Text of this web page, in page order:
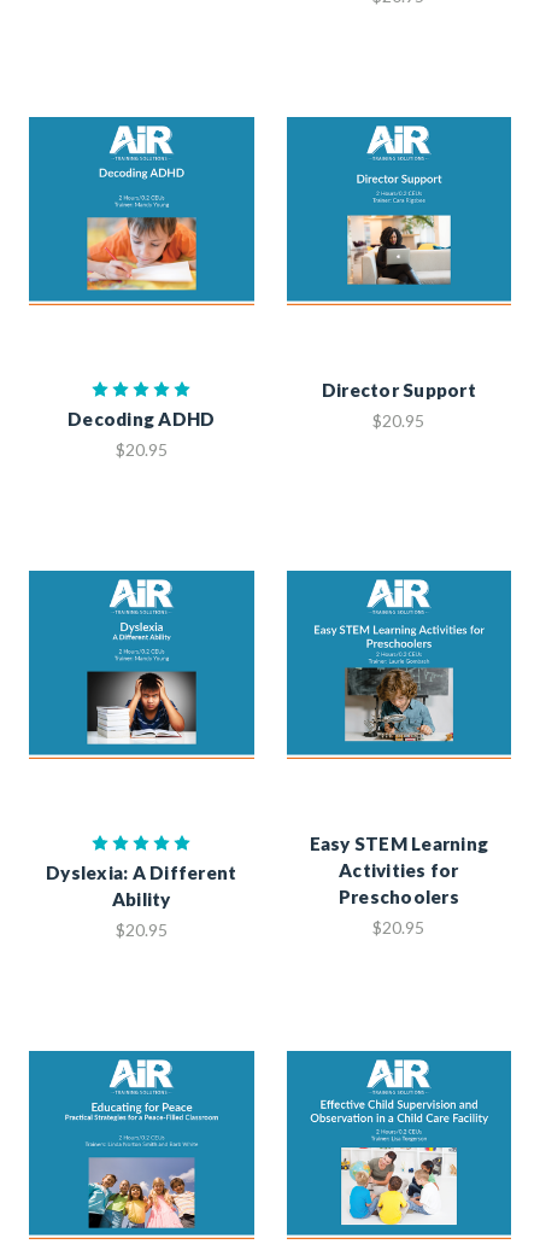
Decoding ADHD
$20.95
Director Support
$20.95
Dyslexia: A Different
Ability
$20.95
Easy STEM Learning
Activities for
Preschoolers
$20.95